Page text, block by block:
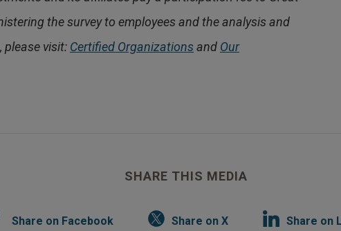
the survey to employees and the analysis and
please visit: Certified Organizationsand Our
SHARE THIS MEDIA
Share on Facebook Share on X Share on